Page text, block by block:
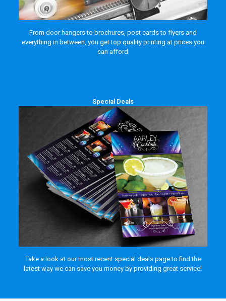
From door hangers to brochures, post cards to flyers and
everything in between, you get top quality printing at prices you
can afford
Special Deals
Take a look at our most recent special deals page to find the
latest way we can save you money by providing great service!